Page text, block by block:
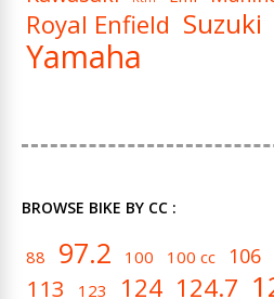
Royal Enfield Suzuki
Yamaha
BROWSE BIKE BY CC :
88 97.2 100 100 cc 106
113
123 124 124.7